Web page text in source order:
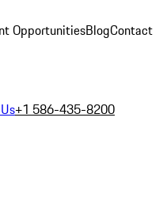
OpportunitiesBlogContact
+1 586-435-8200